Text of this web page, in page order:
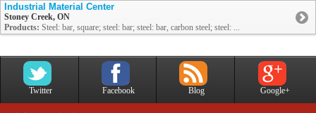
Industrial Material Center
Stoney Creek, ON
Products: Steel: bar, square; steel: bar; steel: bar, carbon steel; steel: ...
Twitter Facebook Blog Google+